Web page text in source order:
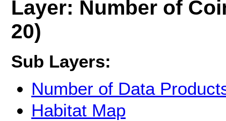
Layer: Number of
20)
Sub Layers:
Number of Data
Habitat Map